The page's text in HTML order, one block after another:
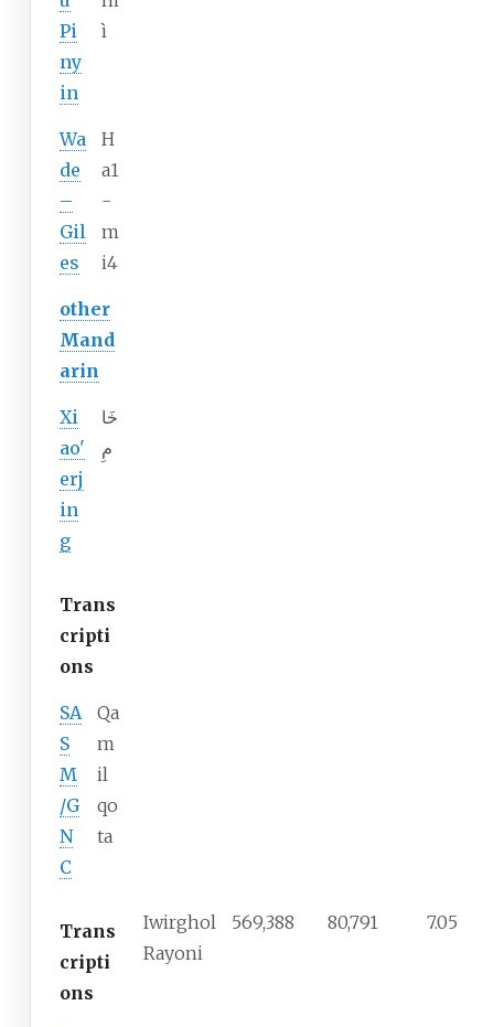
Pi
ny
in
ì
Wa
de
–
Gil
es
H
a1
-
m
i4
other
Mand
arin
Xi
ao'
erj
in
g
خَا
مِ
Trans
cripti
ons
SA
S
M
/G
N
C
Qa
m
il
qo
ta
Trans
cripti
ons
Iwirghol
Rayoni
569,388 80,791 7.05